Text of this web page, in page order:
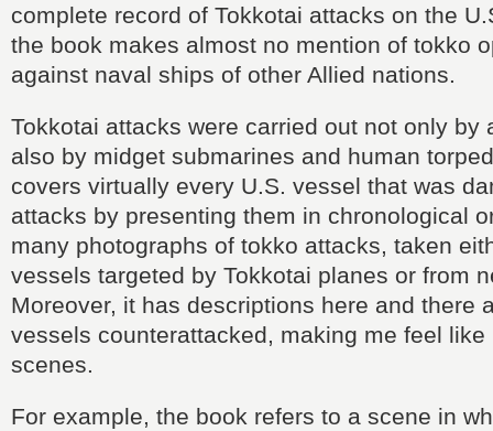
complete record of Tokkotai attacks on the
the book makes almost no mention of tokko
against naval ships of other Allied nations.
Tokkotai attacks were carried out not only by
also by midget submarines and human
covers virtually every U.S. vessel that was
attacks by presenting them in chronological
many photographs of tokko attacks, taken
vessels targeted by Tokkotai planes or from
Moreover, it has descriptions here and there
vessels counterattacked, making me feel like
scenes.
For example, the book refers to a scene in